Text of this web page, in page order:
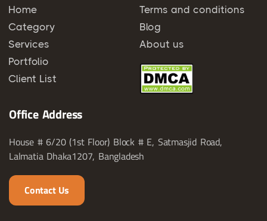
Home
Category
Services
Portfolio
Client List
Terms and conditions
Blog
About us
Office Address
House # 6/20 (1st Floor) Block # E, Satmasjid Road,
Lalmatia Dhaka1207, Bangladesh
Contact Us